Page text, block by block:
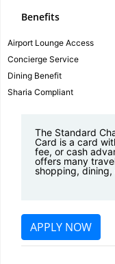
Benefits
Airport Lounge Access
Concierge Service
Dining Benefit
Sharia Compliant
The Standard
Card is a card
fee, or cash
offers many
shopping,
APPLY NOW